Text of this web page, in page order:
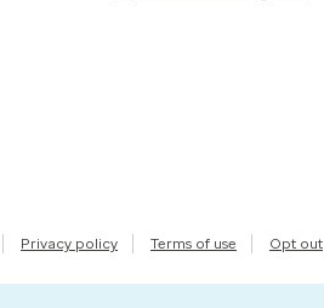
Privacy policy Terms of use Opt out